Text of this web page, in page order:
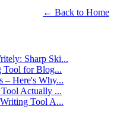
← Back to Home
Sharp Ski...
Tool for Blog...
– Here's Why...
Actually ...
Tool A...